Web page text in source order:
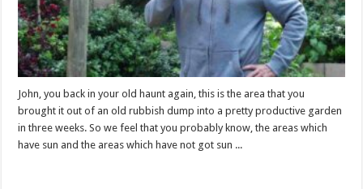
John, you back in your old haunt again, this is the area that you
brought it out of an old rubbish dump into a pretty productive garden
in three weeks. So we feel that you probably know, the areas which
have sun and the areas which have not got sun ...